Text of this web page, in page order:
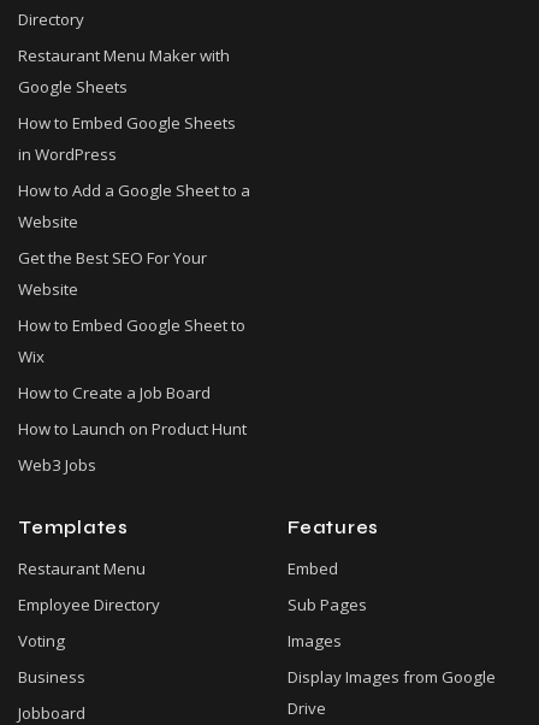
Directory
Restaurant Menu Maker with
Google Sheets
How to Embed Google Sheets
in WordPress
How to Add a Google Sheet to a
Website
Get the Best SEO For Your
Website
How to Embed Google Sheet to
Wix
How to Create a Job Board
How to Launch on Product Hunt
Web3 Jobs
Templates
Restaurant Menu
Employee Directory
Voting
Business
Jobboard
Features
Embed
Sub Pages
Images
Display Images from Google
Drive